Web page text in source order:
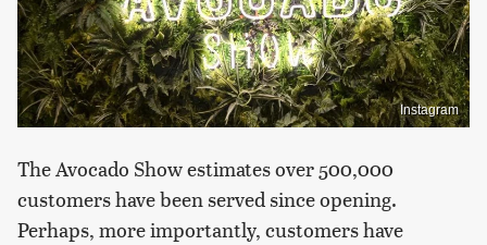
Instagram
The Avocado Show estimates over 500,000
customers have been served since opening.
Perhaps, more importantly, customers have